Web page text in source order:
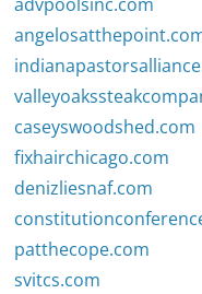
caseyswoodshed.com
fixhairchicago.com
denizliesnaf.com
patthecope.com
svitcs.com